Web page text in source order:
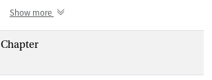
integration seem to be low. Political
and downs of economic integration in
theories rely implicitly on the assumption
Show more
Chapter